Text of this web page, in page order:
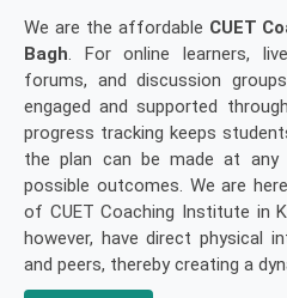
We are the affordable CUET
Bagh. For online learners,
forums, and discussion
engaged and supported
progress tracking keeps
the plan can be made at
possible outcomes. We are
of CUET Coaching Institute in
however, have direct physical
and peers, thereby creating a